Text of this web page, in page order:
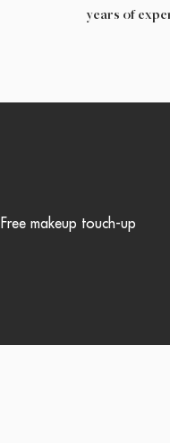
years of
Free makeup touch-up